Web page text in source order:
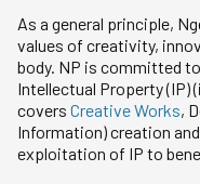
As a general principle,
values of creativity,
body. NP is committed
Intellectual Property (IP)
covers Creative Works,
Information) creation
exploitation of IP to